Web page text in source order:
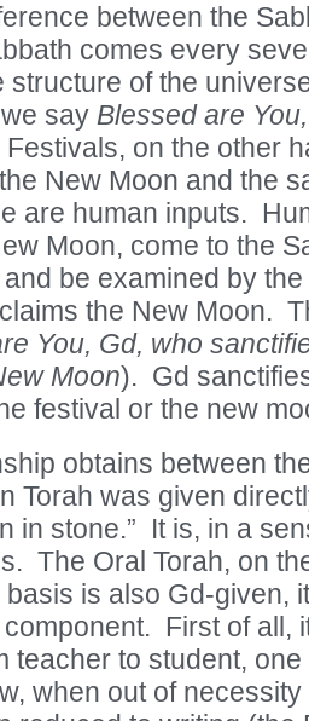
between the
comes every
structure of the
say Blessed are
on the other
New Moon and the
are human inputs.
Moon, come to the
be examined by
the New Moon.
You, Gd, who
Moon). Gd
festival or the new
obtains between
Torah was given
in stone.” It is, in a
The Oral Torah, on
is also Gd-given,
First of all,
teacher to student,
when out of